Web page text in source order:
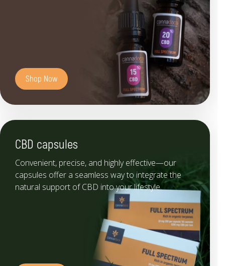
Shop Now
CBD capsules
Convenient, precise, and highly effective—our
capsules offer a seamless way to integrate the
natural support of CBD into your lifestyle.